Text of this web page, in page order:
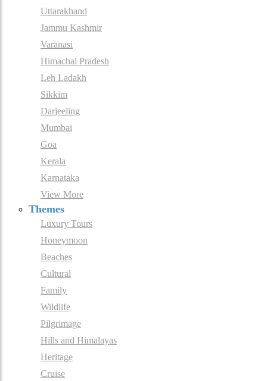
Uttarakhand
Jammu Kashmir
Varanasi
Himachal Pradesh
Leh Ladakh
Sikkim
Darjeeling
Mumbai
Goa
Kerala
Karnataka
View More
Themes
Luxury Tours
Honeymoon
Beaches
Cultural
Family
Wildlife
Pilgrimage
Hills and Himalayas
Heritage
Cruise